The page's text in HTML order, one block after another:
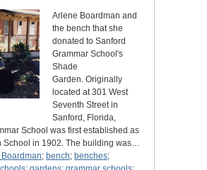
Arlene Boardman and
the bench that she
donated to Sanford
Grammar School's
Shade
Garden. Originally
located at 301 West
Seventh Street in
Sanford, Florida,
School was first established as
School in 1902. The building was…
; bench; benches;